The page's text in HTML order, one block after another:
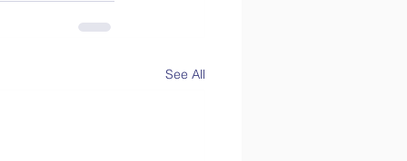
See All